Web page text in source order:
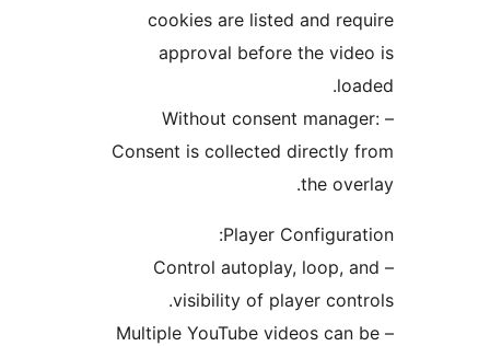
cookies are listed and
approval before the
– Without consent
Consent is collected
Player
– Control autoplay,
visibility of player
– Multiple YouTube videos